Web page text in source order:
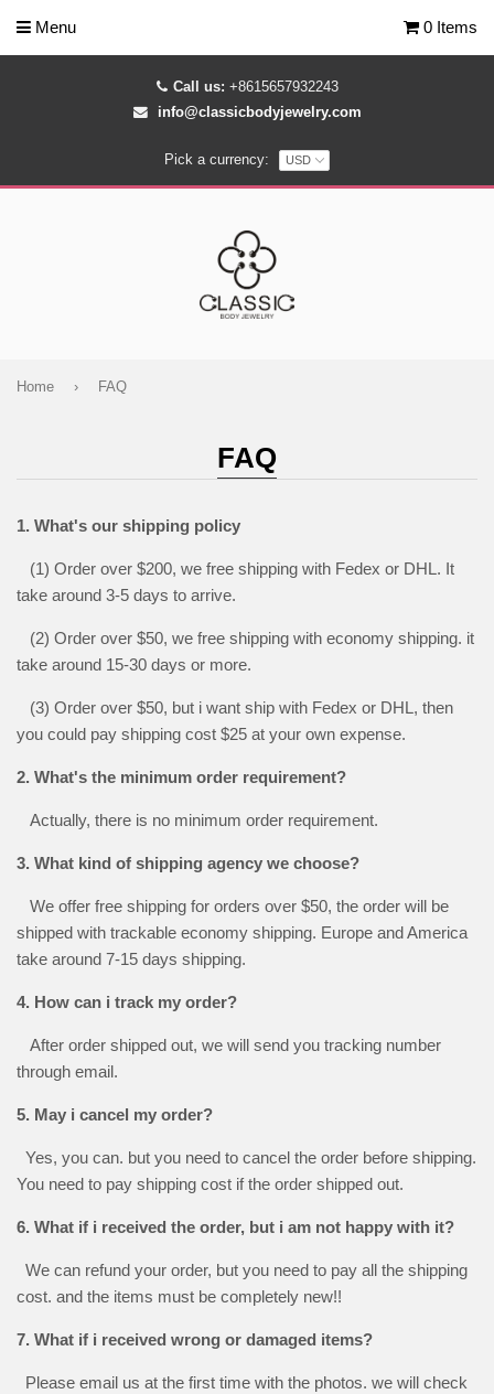
Call us: +8615657932243
info@classicbodyjewelry.com
Pick a currency:
Menu 0 Items
Home › FAQ
FAQ
1. What's our shipping policy
(1) Order over $200, we free shipping with Fedex or DHL. It
take around 3-5 days to arrive.
(2) Order over $50, we free shipping with economy shipping. it
take around 15-30 days or more.
(3) Order over $50, but i want ship with Fedex or DHL, then
you could pay shipping cost $25 at your own expense.
2. What's the minimum order requirement?
Actually, there is no minimum order requirement.
3. What kind of shipping agency we choose?
We offer free shipping for orders over $50, the order will be
shipped with trackable economy shipping. Europe and America
take around 7-15 days shipping.
4. How can i track my order?
After order shipped out, we will send you tracking number
through email.
5. May i cancel my order?
Yes, you can. but you need to cancel the order before shipping.
You need to pay shipping cost if the order shipped out.
6. What if i received the order, but i am not happy with it?
We can refund your order, but you need to pay all the shipping
cost. and the items must be completely new!!
7. What if i received wrong or damaged items?
Please email us at the first time with the photos. we will check